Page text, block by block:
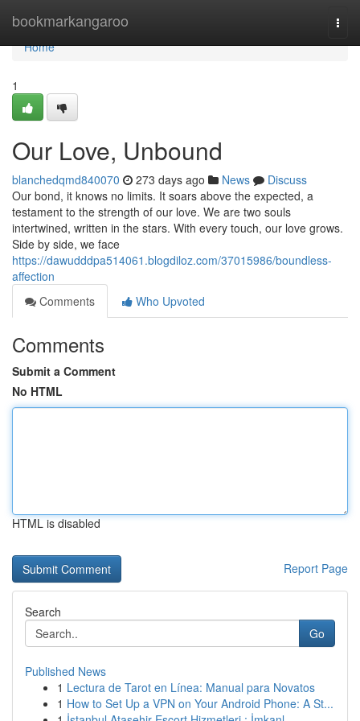
bookmarkangaroo
Home
Home
1
Our Love, Unbound
blanchedqmd840070 273 days ago News
Discuss
Our bond, it knows no limits. It soars above the expected, a
testament to the strength of our love. We are two souls
intertwined, written in the stars. With every touch, our love grows.
Side by side, we face
https://dawudddpa514061.blogdiloz.com/37015986/boundless-
affection
Comments
Who Upvoted
Comments
Submit a Comment
No HTML
HTML is disabled
Report Page
Search
Go
Published News
1 Lectura de Tarot en Línea: Manual para Novatos
1 How to Set Up a VPN on Your Android Phone: A St...